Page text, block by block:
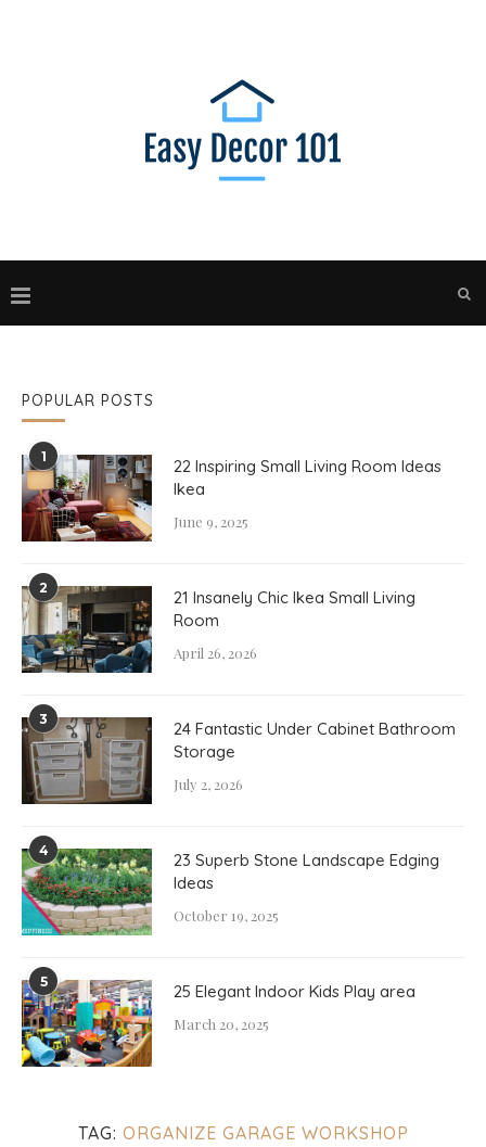
TAG: ORGANIZE GARAGE WORKSHOP
POPULAR POSTS
1
22 Inspiring Small Living Room Ideas
Ikea
June 9, 2025
2
21 Insanely Chic Ikea Small Living
Room
April 26, 2026
3
24 Fantastic Under Cabinet Bathroom
Storage
July 2, 2026
4
23 Superb Stone Landscape Edging
Ideas
October 19, 2025
5 25 Elegant Indoor Kids Play area
March 20, 2025